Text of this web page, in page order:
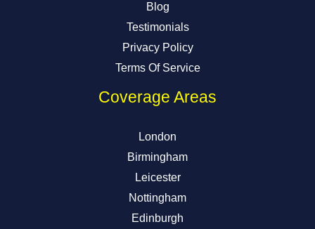
Blog
Testimonials
Privacy Policy
Terms Of Service
Coverage Areas
London
Birmingham
Leicester
Nottingham
Edinburgh